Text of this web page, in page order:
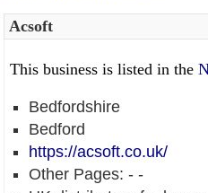
Acsoft
This business is listed in the
Bedfordshire
Bedford
https://acsoft.co.uk/
Other Pages: - -